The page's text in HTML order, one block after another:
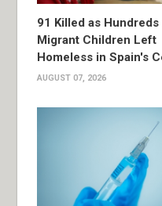
91 Killed as Hundreds
Migrant Children Left
Homeless in Spain's
AUGUST 07, 2026